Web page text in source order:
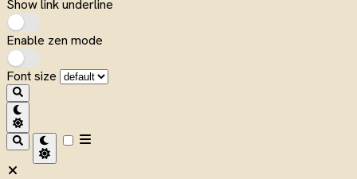
Show link underline
Enable zen mode
Font size